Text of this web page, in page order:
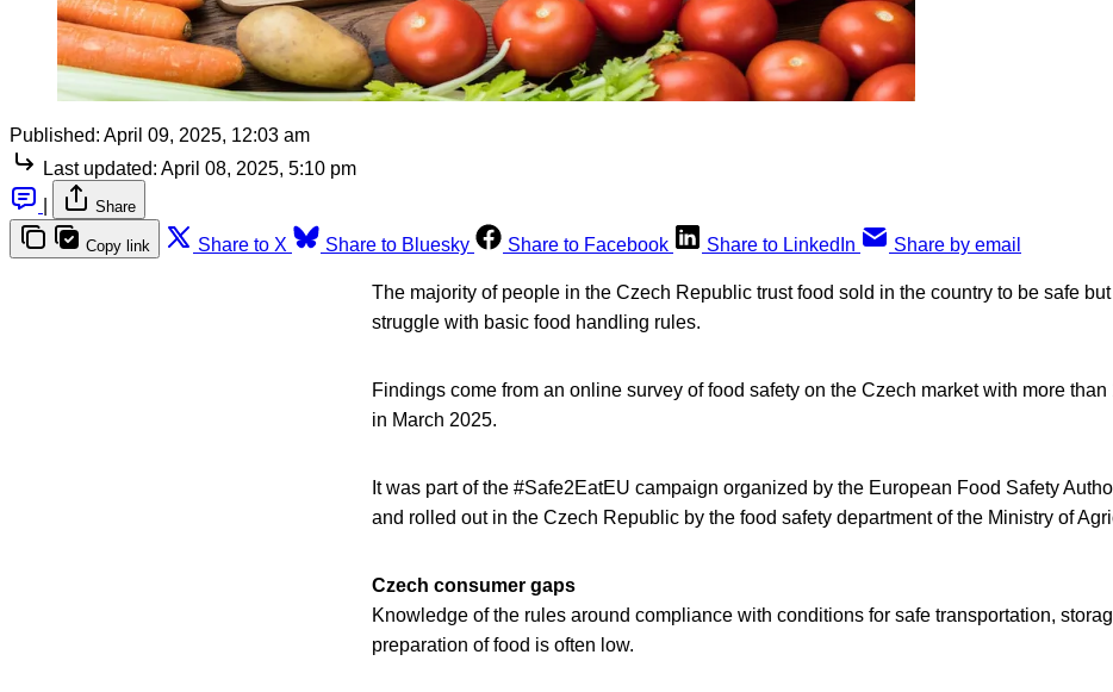
Published: April 09, 2025, 12:03 am
Last updated: April 08, 2025, 5:10 pm
Share
Copy link Share to X Share to Bluesky Share to Facebook Share to LinkedIn Share by email
The majority of people in the Czech Republic trust food sold in the country to be safe
struggle with basic food handling rules.
Findings come from an online survey of food safety on the Czech market with more
in March 2025.
It was part of the #Safe2EatEU campaign organized by the European Food Safety
and rolled out in the Czech Republic by the food safety department of the Ministry of
Czech consumer gaps
Knowledge of the rules around compliance with conditions for safe transportation,
preparation of food is often low.